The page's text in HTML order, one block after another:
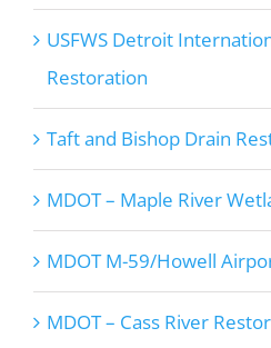
USFWS Detroit
Restoration
Taft and Bishop Drain
MDOT – Maple River
MDOT M-59/Howell
MDOT – Cass River